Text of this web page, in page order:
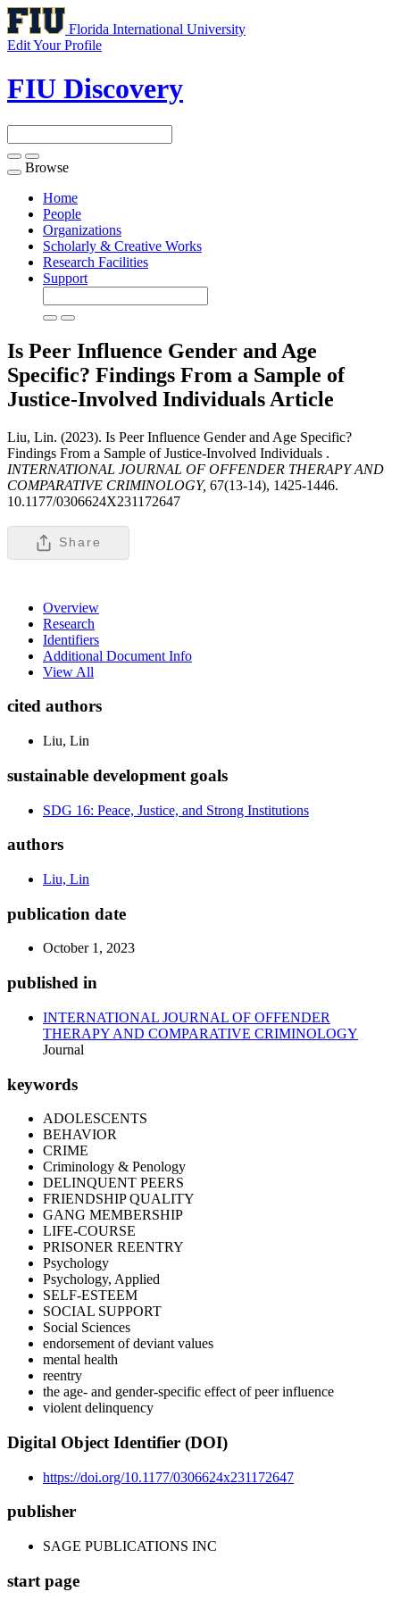
Florida International University
Edit Your Profile
FIU Discovery
Toggle
navigation
Browse
Home
People
Organizations
Scholarly & Creative Works
Research Facilities
Support
Is Peer Influence Gender and Age
Specific? Findings From a Sample of
Justice-Involved Individuals Article
Liu, Lin. (2023). Is Peer Influence Gender and Age Specific?
Findings From a Sample of Justice-Involved Individuals .
INTERNATIONAL JOURNAL OF OFFENDER THERAPY AND
COMPARATIVE CRIMINOLOGY, 67(13-14), 1425-1446.
10.1177/0306624X231172647
Share
Overview
Research
Identifiers
Additional Document Info
View All
cited authors
Liu, Lin
sustainable development goals
SDG 16: Peace, Justice, and Strong Institutions
authors
Liu, Lin
publication date
October 1, 2023
published in
INTERNATIONAL JOURNAL OF OFFENDER
THERAPY AND COMPARATIVE CRIMINOLOGY
Journal
keywords
ADOLESCENTS
BEHAVIOR
CRIME
Criminology & Penology
DELINQUENT PEERS
FRIENDSHIP QUALITY
GANG MEMBERSHIP
LIFE-COURSE
PRISONER REENTRY
Psychology
Psychology, Applied
SELF-ESTEEM
SOCIAL SUPPORT
Social Sciences
endorsement of deviant values
mental health
reentry
the age- and gender-specific effect of peer influence
violent delinquency
Digital Object Identifier (DOI)
https://doi.org/10.1177/0306624x231172647
publisher
SAGE PUBLICATIONS INC
start page